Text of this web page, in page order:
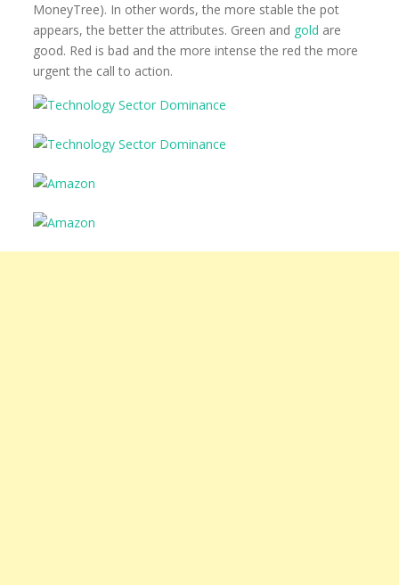
MoneyTree). In other words, the more stable the pot
appears, the better the attributes. Green and gold are
good. Red is bad and the more intense the red the more
urgent the call to action.